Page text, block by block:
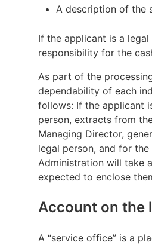
A description of the
If the applicant is a
responsibility for the
As part of the
dependability of each
follows: If the applicant
person, extracts from
Managing Director,
legal person, and for
Administration will take
expected to enclose
Account on the
A “service office” is a